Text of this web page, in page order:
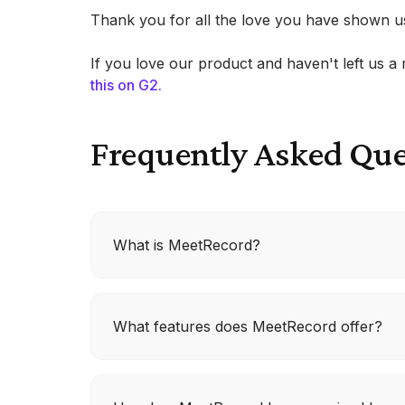
Thank you for all the love you have shown
If you love our product and haven't left us
this on G2.
Frequently Asked
What is MeetRecord?
to enhance customer engagement. It
What features does MeetRecord offer?